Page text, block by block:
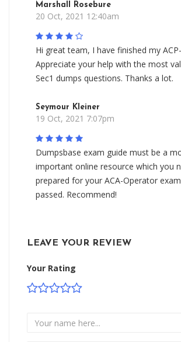
Marshall Rosebure
20 Oct, 2021 12:40am
Hi great team, I have finished my
Appreciate your help with the most
Sec1 dumps questions. Thanks a lot.
Seymour Kleiner
19 Oct, 2021 7:07pm
Dumpsbase exam guide must be a
important online resource which you
prepared for your ACA-Operator
passed. Recommend!
LEAVE YOUR REVIEW
Your Rating